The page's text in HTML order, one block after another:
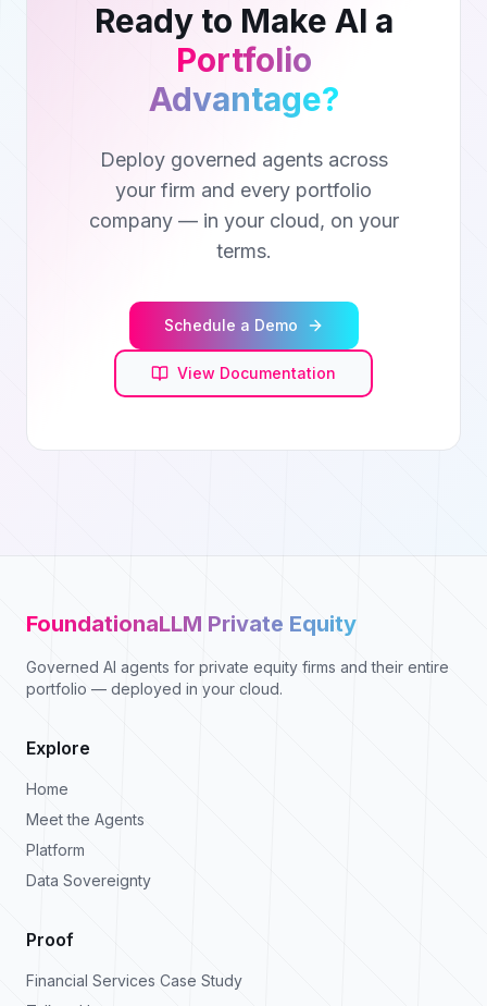
Ready to Make AI a
Portfolio
Advantage?
Deploy governed agents across
your firm and every portfolio
company — in your cloud, on your
terms.
Schedule a Demo
View Documentation
FoundationaLLM Private Equity
Governed AI agents for private equity firms and their entire
portfolio — deployed in your cloud.
Explore
Home
Meet the Agents
Platform
Data Sovereignty
Proof
Financial Services Case Study